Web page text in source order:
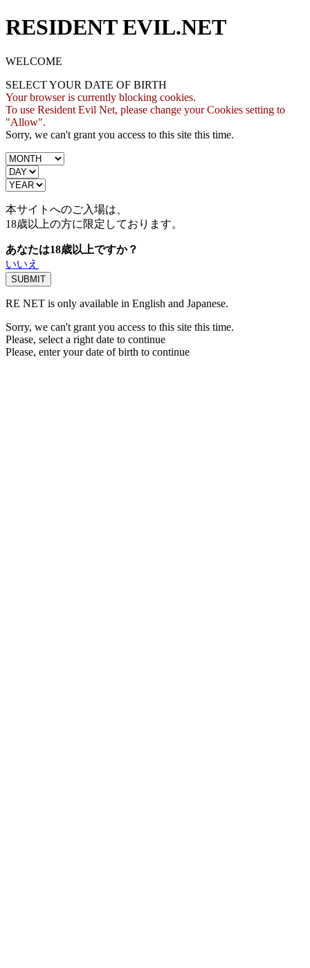
RESIDENT EVIL.NET
WELCOME
SELECT YOUR DATE OF BIRTH
Your browser is currently blocking cookies.
To use Resident Evil Net, please change your Cookies setting to
"Allow".
Sorry, we can't grant you access to this site this time.
本サイトへのご入場は、
18歳以上の方に限定しております。
あなたは18歳以上ですか？
いいえ
RE NET is only available in English and Japanese.
Sorry, we can't grant you access to this site this time.
Please, select a right date to continue
Please, enter your date of birth to continue